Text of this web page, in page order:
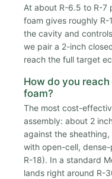
At about R-6.5 to R-7
foam gives roughly R-
the cavity and
we pair a 2-inch
reach the full target
How do you
foam?
The most cost-
assembly: about 2
against the
with open-cell,
R-18). In a standard
lands right around R-